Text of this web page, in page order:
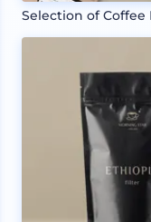
Selection of Coffee